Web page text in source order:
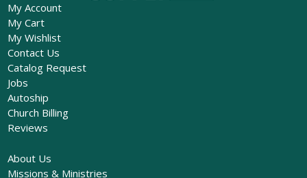
My Account
My Cart
My Wishlist
Contact Us
Catalog Request
Jobs
Autoship
Church Billing
Reviews
About Us
Missions & Ministries